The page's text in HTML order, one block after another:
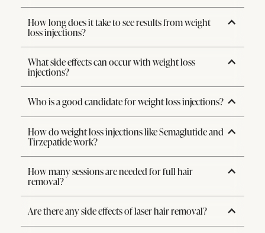
How long does it take to see results from weight
loss injections?
What side effects can occur with weight loss
injections?
Who is a good candidate for weight loss injections?
How do weight loss injections like Semaglutide and
Tirzepatide work?
How many sessions are needed for full hair
removal?
Are there any side effects of laser hair removal?